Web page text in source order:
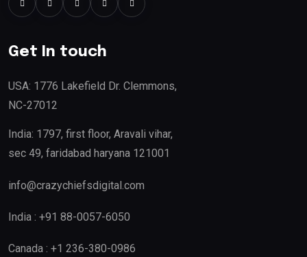
Get In touch
USA: 1776 Lakefield Dr. Clemmons,
NC-27012
India: 1797, first floor, Aravali vihar,
sec 49, faridabad haryana 121001
info@crazychiefsdigital.com
India : +91 88-0057-6050
Canada : +1 236-380-0986